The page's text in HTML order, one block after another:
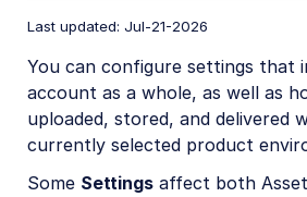
Asset management
Account management
Account settings
Folder modes
Last updated: Jul-21-2026
You can configure settings that
account as a whole, as well as
uploaded, stored, and delivered
currently selected product
Some Settings affect both